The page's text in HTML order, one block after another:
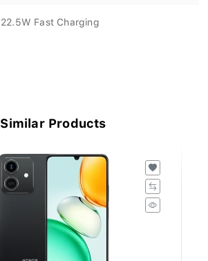
22.5W Fast Charging
Similar Products